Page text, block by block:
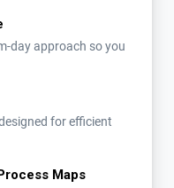
day approach so you
for efficient
Maps